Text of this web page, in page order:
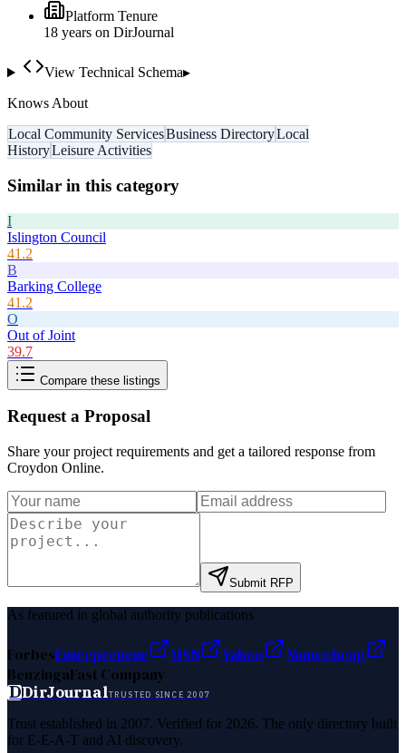
Platform Tenure
18 years on DirJournal
View Technical Schema▸
Knows About
Local Community ServicesBusiness DirectoryLocal
HistoryLeisure Activities
Similar in this category
I
Islington Council
41.2
B
Barking College
41.2
O
Out of Joint
39.7
Compare these listings
Request a Proposal
Share your project requirements and get a tailored response from
Croydon Online.
Submit RFP
As featured in global authority publications
ForbesEntrepreneur MSN Yahoo
Namecheap
BenzingaFast Company
DDirJournalTRUSTED SINCE 2007
Trust established in 2007. Verified for 2026. The only directory built
for E-E-A-T and AI discovery.